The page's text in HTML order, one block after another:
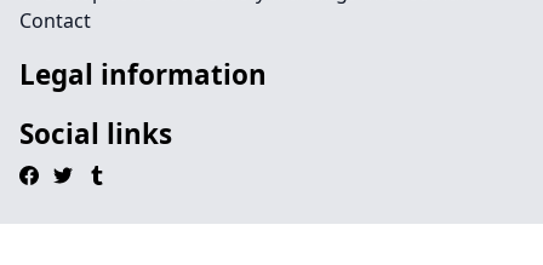
Contact
Legal information
Social links